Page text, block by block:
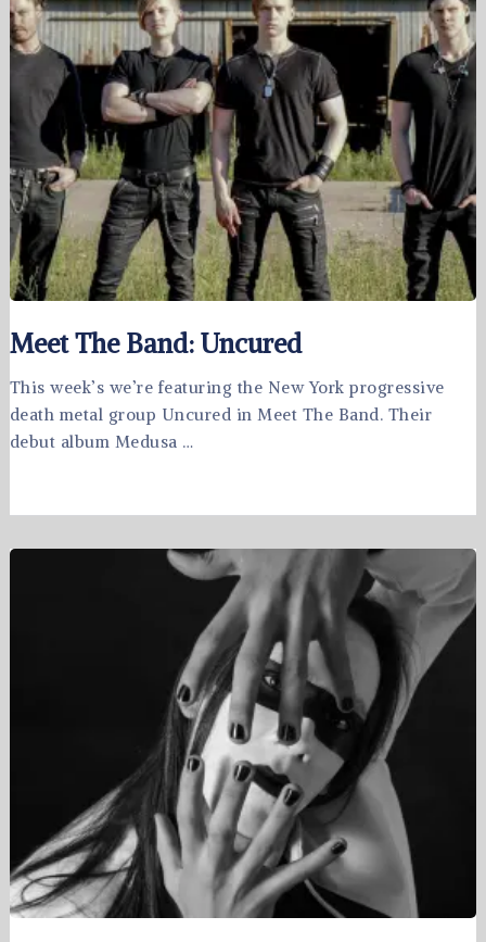
Meet The Band: Uncured
This week’s we’re featuring the New York progressive
death metal group Uncured in Meet The Band. Their
debut album Medusa …